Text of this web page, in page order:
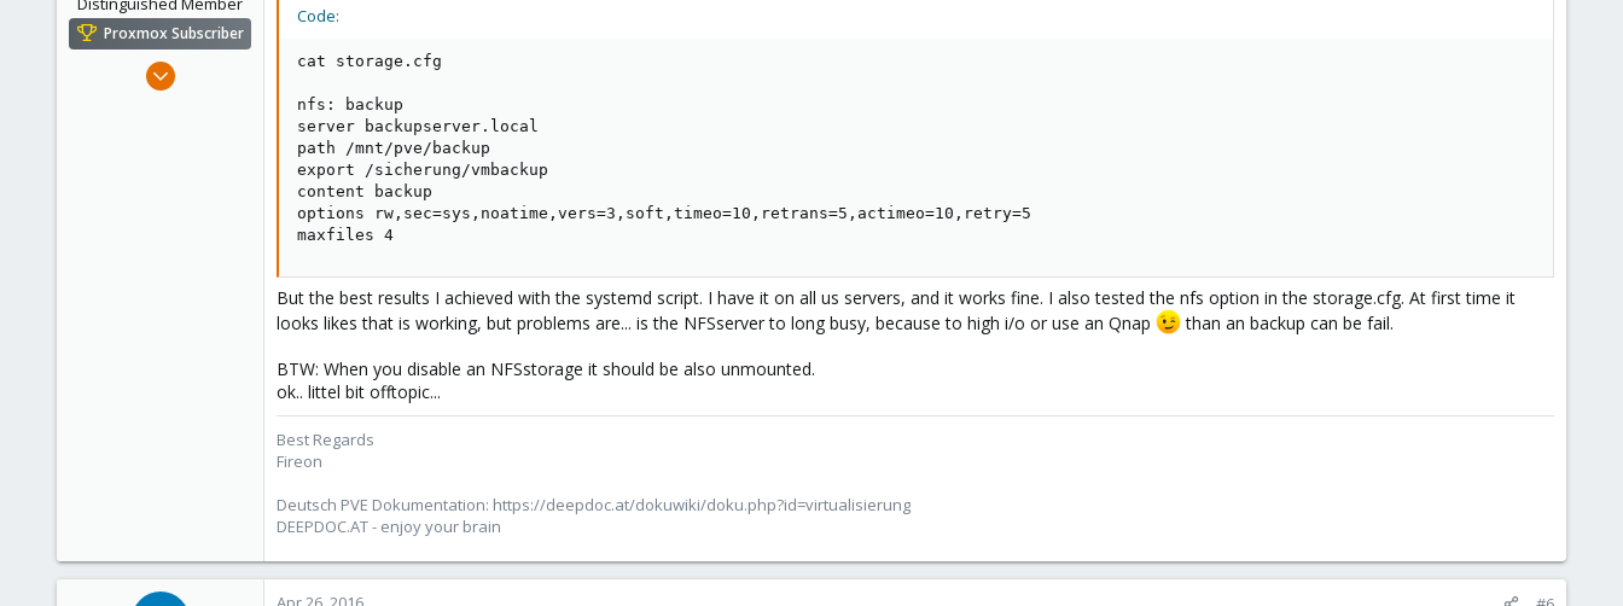
Proxmox Subscriber
Oct 25, 2010
Code:
cat storage.cfg
nfs: backup
server backupserver.local
path /mnt/pve/backup
export /sicherung/vmbackup
content backup
options rw,sec=sys,noatime,vers=3,soft,timeo=10,retrans=5,actimeo=10,retry=5
maxfiles 4
But the best results I achieved with the systemd script. I have it on all us servers, and it works fine. I also tested the nfs option in the storage.cfg. At first time it
looks likes that is working, but problems are... is the NFSserver to long busy, because to high i/o or use an Qnap
than an backup can be fail.
BTW: When you disable an NFSstorage it should be also unmounted.
ok.. littel bit offtopic...
Best Regards
Fireon
Deutsch PVE Dokumentation: https://deepdoc.at/dokuwiki/doku.php?id=virtualisierung
DEEPDOC.AT - enjoy your brain